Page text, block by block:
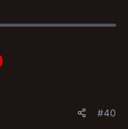
#40